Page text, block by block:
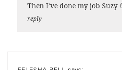
Then I’ve done my job Suzy
reply